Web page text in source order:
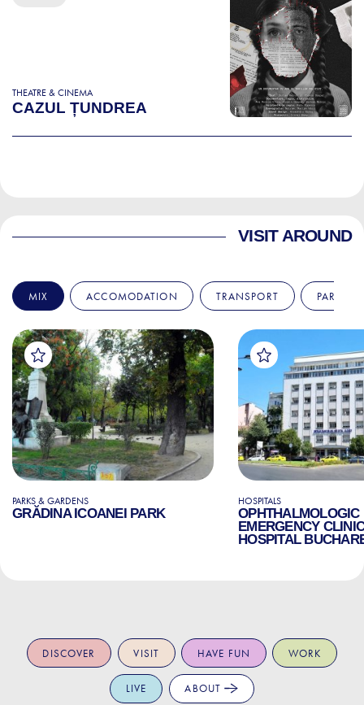
THEATRE & CINEMA
CAZUL ȚUNDREA
VISIT AROUND
MIX ACCOMODATION TRANSPORT PARKS
PARKS & GARDENS
GRĂDINA ICOANEI PARK
HOSPITALS
OPHTHALMOLOGIC
EMERGENCY
HOSPITAL
DISCOVER VISIT HAVE FUN WORK
LIVE ABOUT